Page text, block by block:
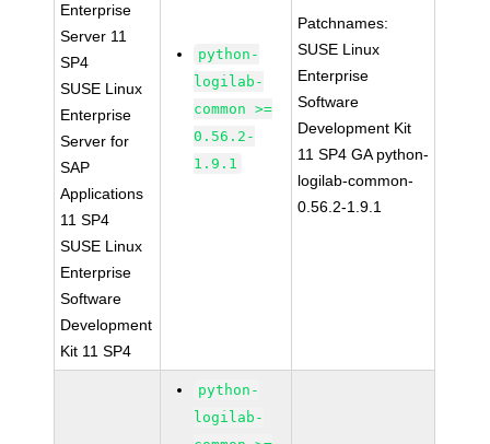
Enterprise
Server 11
SP4
SUSE Linux
Enterprise
Server for
SAP
Applications
11 SP4
SUSE Linux
Enterprise
Software
Development
Kit 11 SP4
python-
logilab-
common >=
0.56.2-
1.9.1
Patchnames:
SUSE Linux
Enterprise
Software
Development Kit
11 SP4 GA python-
logilab-common-
0.56.2-1.9.1
python-
logilab-